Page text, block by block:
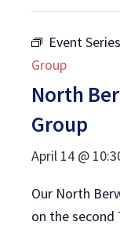
Event
Group
North
Group
April 14 @
Our North
on the second